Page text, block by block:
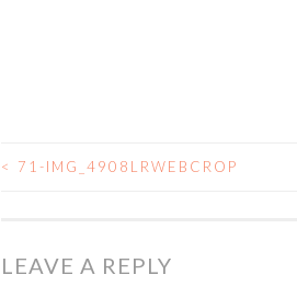
< 71-IMG_4908LRWEBCROP
LEAVE A REPLY